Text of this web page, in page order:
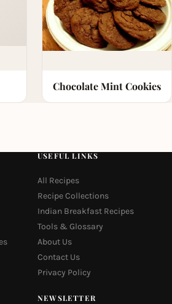
Chocolate Mint Cookies
USEFUL LINKS
All Recipes
Recipe Collections
Indian Breakfast Recipes
Tools & Glossary
About Us
Contact Us
Privacy Policy
NEWSLETTER